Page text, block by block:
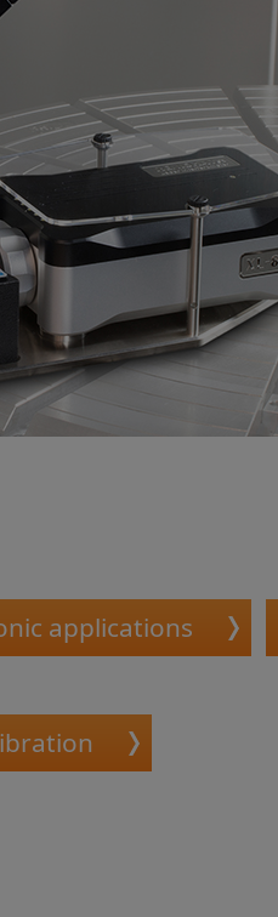
applications